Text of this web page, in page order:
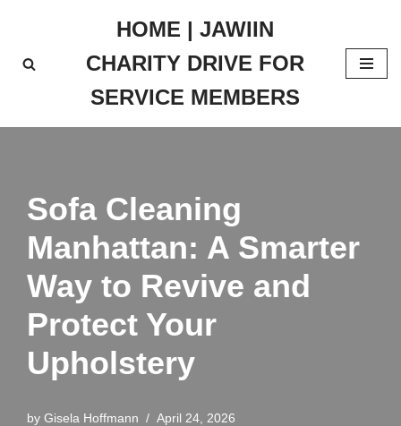
to
HOME | JAWIIN
CHARITY DRIVE FOR
SERVICE MEMBERS
Sofa Cleaning
Manhattan: A Smarter
Way to Revive and
Protect Your
Upholstery
by Gisela Hoffmann April 24, 2026